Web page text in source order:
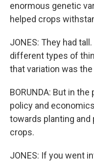
enormous genetic
helped crops
JONES: They had
different types of
that variation was
BORUNDA: But in
policy and
towards planting
crops.
JONES: If you went